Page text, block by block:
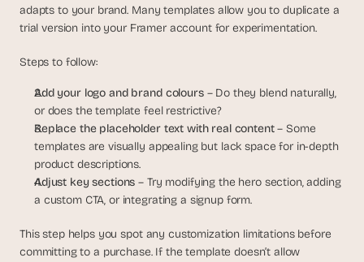
adapts to your brand. Many templates allow you to duplicate a
trial version into your Framer account for experimentation.
Steps to follow:
Add your logo and brand colours – Do they blend naturally,
or does the template feel restrictive?
Replace the placeholder text with real content – Some
templates are visually appealing but lack space for in-depth
product descriptions.
Adjust key sections – Try modifying the hero section, adding
a custom CTA, or integrating a signup form.
This step helps you spot any customization limitations before
committing to a purchase. If the template doesn’t allow